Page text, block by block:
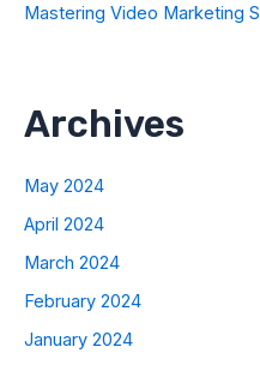
Mastering Video Marketing
Archives
May 2024
April 2024
March 2024
February 2024
January 2024